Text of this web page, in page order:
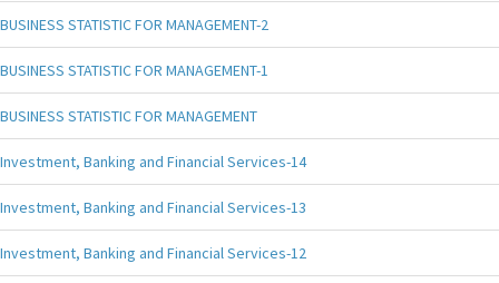
BUSINESS STATISTIC FOR MANAGEMENT-2
BUSINESS STATISTIC FOR MANAGEMENT-1
BUSINESS STATISTIC FOR MANAGEMENT
Investment, Banking and Financial Services-14
Investment, Banking and Financial Services-13
Investment, Banking and Financial Services-12